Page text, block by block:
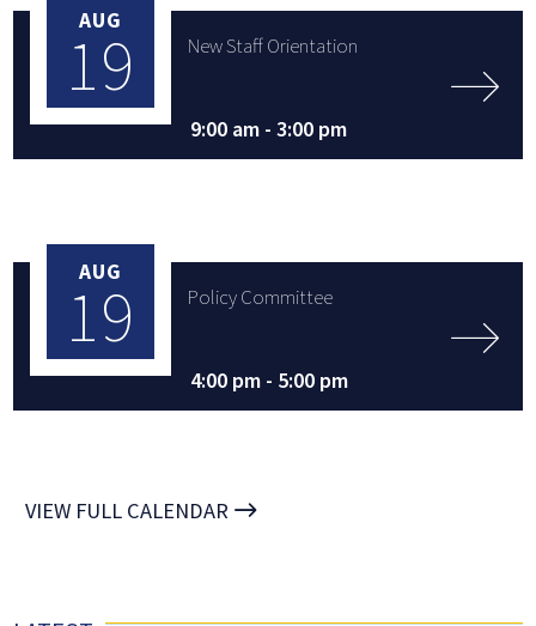
AUG
19 New Staff Orientation
9:00 am - 3:00 pm
AUG
19 Policy Committee
4:00 pm - 5:00 pm
VIEW FULL CALENDAR